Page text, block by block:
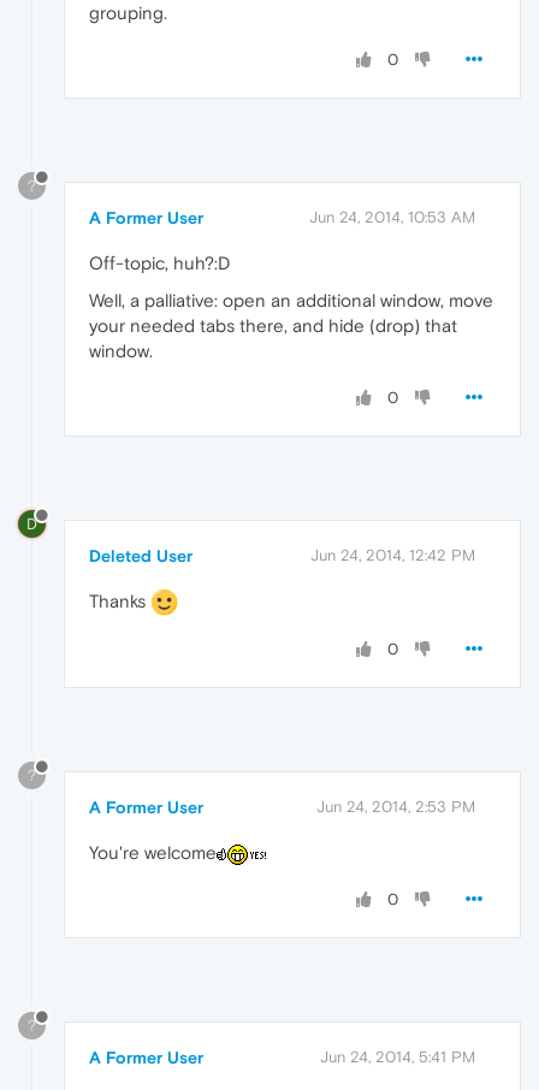
grouping.
0
?
A Former User Jun 24, 2014, 10:53 AM
Off-topic, huh?:D
Well, a palliative: open an additional window, move
your needed tabs there, and hide (drop) that
window.
0
D
Deleted User Jun 24, 2014, 12:42 PM
Thanks
0
?
A Former User Jun 24, 2014, 2:53 PM
You're welcome
0
?
A Former User Jun 24, 2014, 5:41 PM